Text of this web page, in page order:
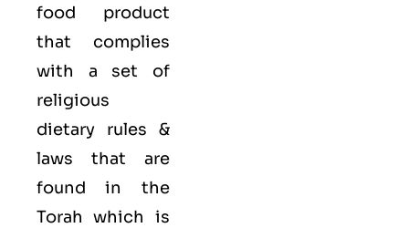
food product
that complies
with a set of
religious
dietary rules &
laws that are
found in the
Torah which is